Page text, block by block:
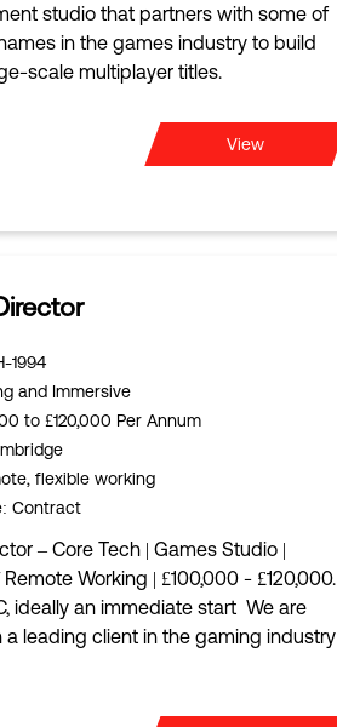
studio that partners with some of
in the games industry to build
scale multiplayer titles.
View
1994
and Immersive
to £120,000 Per Annum
flexible working
: Contract
– Core Tech | Games Studio |
Working | £100,000 - £120,000.
ideally an immediate start We are
a leading client in the gaming industry